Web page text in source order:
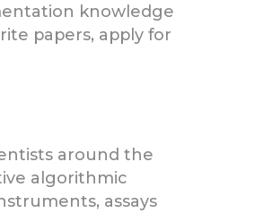
knowledge
papers, apply for
around the
algorithmic
assays